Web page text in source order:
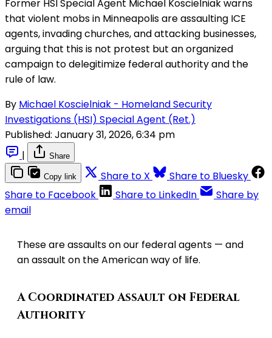
Former HSI Special Agent Michael Koscielniak warns
that violent mobs in Minneapolis are assaulting ICE
agents, invading churches, and attacking businesses,
arguing that this is not protest but an organized
campaign to delegitimize federal authority and the
rule of law.
By Michael Koscielniak - Homeland Security
Investigations (HSI) Special Agent (Ret.)
Published: January 31, 2026, 6:34 pm
|
Share
Copy link Share to X
Share to Bluesky
Share to Facebook
Share to LinkedIn
Share by
email
These are assaults on our federal agents — and
an assault on the American way of life.
A Coordinated Assault on Federal
Authority